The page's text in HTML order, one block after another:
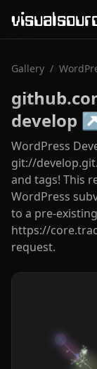
Gallery /
develop
WordPress
git://
and tags! This
WordPress
to a pre-
https://
request.